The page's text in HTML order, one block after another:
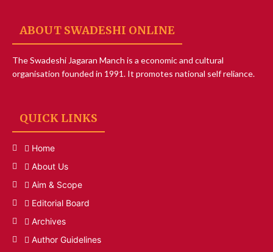
ABOUT SWADESHI ONLINE
The Swadeshi Jagaran Manch is a economic and cultural
organisation founded in 1991. It promotes national self reliance.
QUICK LINKS
Home
About Us
Aim & Scope
Editorial Board
Archives
Author Guidelines